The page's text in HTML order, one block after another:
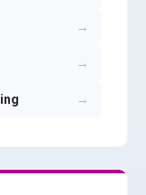
→
→
→